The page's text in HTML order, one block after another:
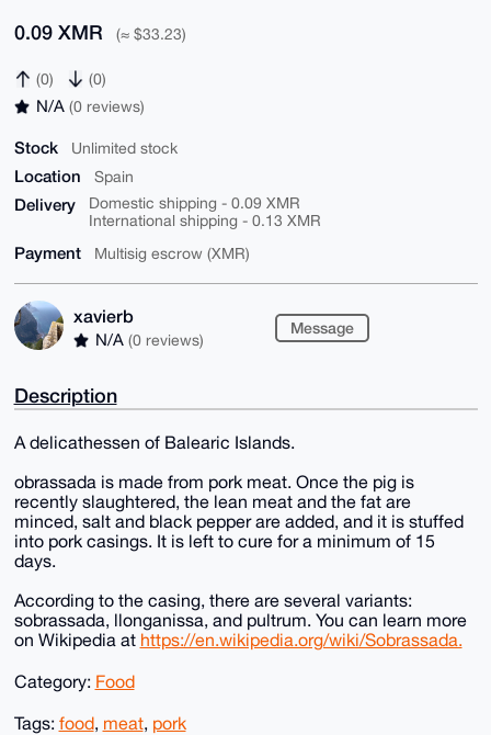
0.09 XMR (≈ $33.23)
(0) (0)
N/A (0 reviews)
Stock Unlimited stock
Location Spain
Delivery
Domestic shipping - 0.09 XMR
International shipping - 0.13 XMR
Payment Multisig escrow (XMR)
xavierb
N/A (0 reviews)
Message
Description
A delicathessen of Balearic Islands.
obrassada is made from pork meat. Once the pig is
recently slaughtered, the lean meat and the fat are
minced, salt and black pepper are added, and it is stuffed
into pork casings. It is left to cure for a minimum of 15
days.
According to the casing, there are several variants:
sobrassada, llonganissa, and pultrum. You can learn more
on Wikipedia at https://en.wikipedia.org/wiki/Sobrassada.
Category: Food
Tags: food, meat, pork